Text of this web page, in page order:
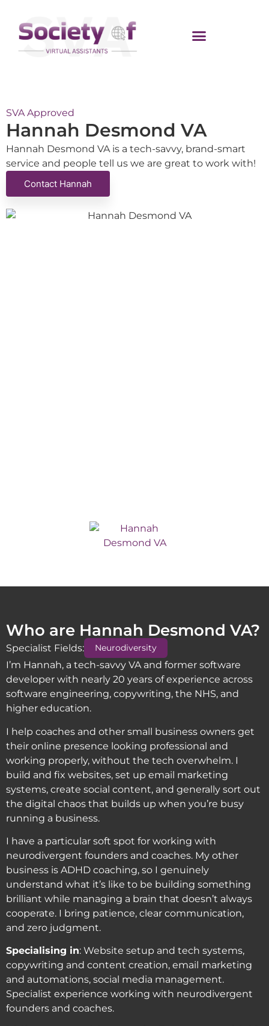
SVA Approved
Hannah Desmond VA
Hannah Desmond VA is a tech-savvy, brand-smart
service and people tell us we are great to work with!
Contact Hannah
Who are Hannah Desmond VA?
Specialist Fields: Neurodiversity
I’m Hannah, a tech-savvy VA and former software
developer with nearly 20 years of experience across
software engineering, copywriting, the NHS, and
higher education.
I help coaches and other small business owners get
their online presence looking professional and
working properly, without the tech overwhelm. I
build and fix websites, set up email marketing
systems, create social content, and generally sort out
the digital chaos that builds up when you’re busy
running a business.
I have a particular soft spot for working with
neurodivergent founders and coaches. My other
business is ADHD coaching, so I genuinely
understand what it’s like to be building something
brilliant while managing a brain that doesn’t always
cooperate. I bring patience, clear communication,
and zero judgment.
Specialising in: Website setup and tech systems,
copywriting and content creation, email marketing
and automations, social media management.
Specialist experience working with neurodivergent
founders and coaches.